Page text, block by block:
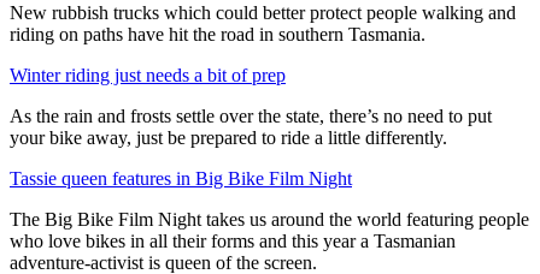
New rubbish trucks which could better protect people walking and
riding on paths have hit the road in southern Tasmania.
Winter riding just needs a bit of prep
As the rain and frosts settle over the state, there’s no need to put
your bike away, just be prepared to ride a little differently.
Tassie queen features in Big Bike Film Night
The Big Bike Film Night takes us around the world featuring people
who love bikes in all their forms and this year a Tasmanian
adventure-activist is queen of the screen.